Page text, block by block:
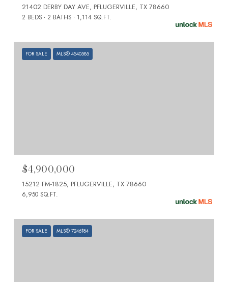
21402 DERBY DAY AVE, PFLUGERVILLE, TX 78660
2 BEDS 2 BATHS 1,114 SQ.FT.
FOR SALE MLS® 4540585
$4,900,000
15212 FM-1825, PFLUGERVILLE, TX 78660
6,950 SQ.FT.
FOR SALE MLS® 7246184